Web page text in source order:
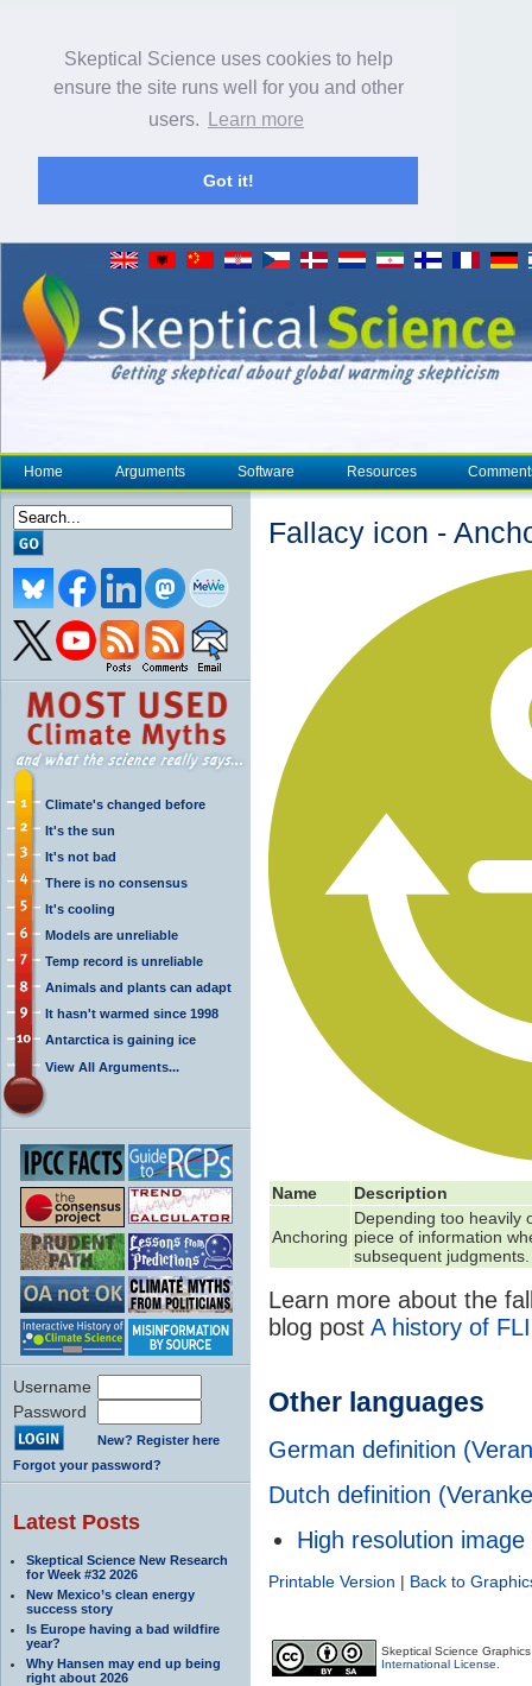
Skeptical Science uses cookies to help
ensure the site runs well for you and other
users.
Learn more
Got it!
Home Arguments Software Resources
Climate's changed before
It's the sun
It's not bad
There is no consensus
It's cooling
Models are unreliable
Temp record is unreliable
Animals and plants can adapt
It hasn't warmed since 1998
Antarctica is gaining ice
View All Arguments...
Username
Password
New? Register here
Forgot your password?
Latest Posts
Skeptical Science New Research
for Week #32 2026
New Mexico’s clean energy
success story
Is Europe having a bad wildfire
year?
Why Hansen may end up being
right about 2026
Fallacy icon -
Name Description
Anchoring
Depending too heavily
piece of information
subsequent judgments.
Learn more about the
blog post A history of
Other languages
German definition (
Dutch definition
High resolution image
Printable Version | Back to
Skeptical Science
International License